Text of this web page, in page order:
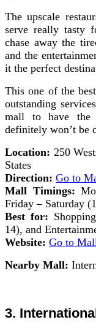
The upscale
serve really tasty
chase away the
and the
it the perfect
This one of the
outstanding
mall to have the
definitely won’t be
Location: 250
States
Direction: Go to
Mall Timings:
Friday – Saturday
Best for:
14), and
Website: Go to
Nearby Mall:
3.